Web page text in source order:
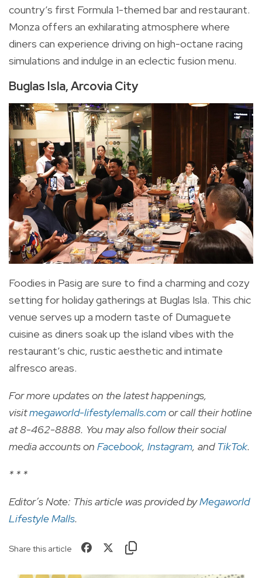
country’s first Formula 1-themed bar and restaurant.
Monza offers an exhilarating atmosphere where
diners can experience driving on high-octane racing
simulations and indulge in an eclectic fusion menu.
Buglas Isla, Arcovia City
Foodies in Pasig are sure to find a charming and cozy
setting for holiday gatherings at Buglas Isla. This chic
venue serves up a modern taste of Dumaguete
cuisine as diners soak up the island vibes with the
restaurant’s chic, rustic aesthetic and intimate
alfresco areas.
For more updates on the latest happenings,
visitmegaworld-lifestylemalls.comor call their hotline
at 8-462-8888. You may also follow their social
media accounts on Facebook, Instagram, and TikTok.
* * *
Editor’s Note: This article was provided byMegaworld
Lifestyle Malls.
Share this article